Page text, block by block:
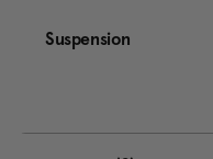
Suspension